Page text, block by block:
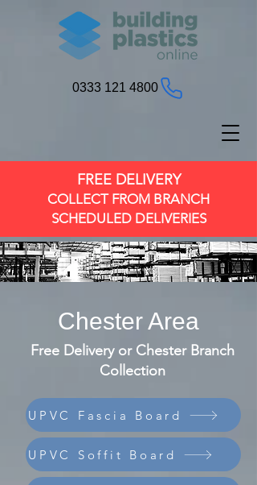
0333 121 4800
FREE DELIVERY
COLLECT FROM BRANCH
SCHEDULED DELIVERIES
Chester Area
Free Delivery or Chester Branch
Collection
UPVC Fascia Board
UPVC Soffit Board